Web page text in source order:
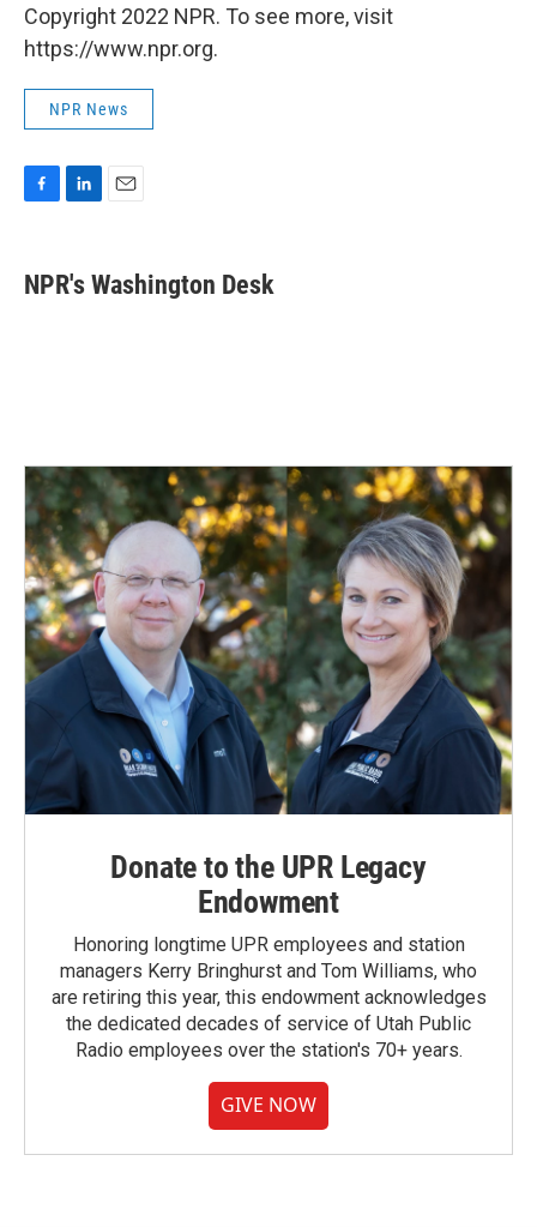
Copyright 2022 NPR. To see more, visit
https://www.npr.org.
NPR News
e
b
k
e
i
l
NPR's Washington Desk
Donate to the UPR Legacy
Endowment
Honoring longtime UPR employees and station
managers Kerry Bringhurst and Tom Williams, who
are retiring this year, this endowment acknowledges
the dedicated decades of service of Utah Public
Radio employees over the station's 70+ years.
GIVE NOW